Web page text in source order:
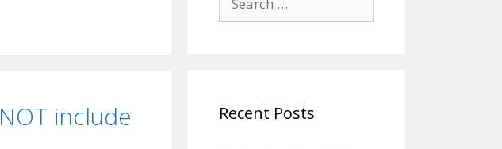
include
for:
Recent Posts